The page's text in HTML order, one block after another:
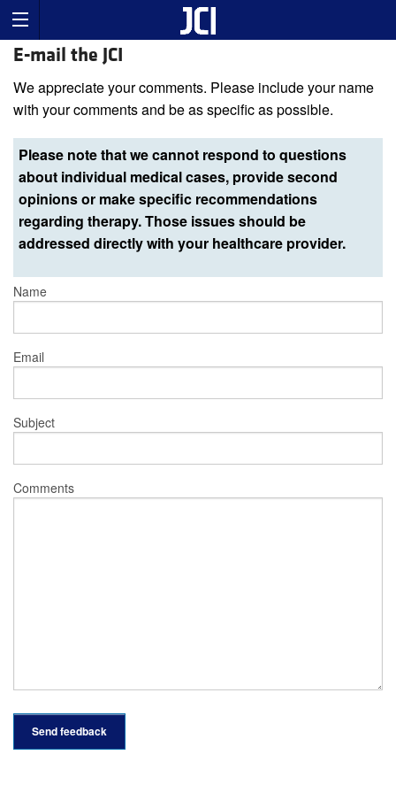
E-mail the JCI
We appreciate your comments. Please include your name
with your comments and be as specific as possible.
Please note that we cannot respond to questions
about individual medical cases, provide second
opinions or make specific recommendations
regarding therapy. Those issues should be
addressed directly with your healthcare provider.
Name
Email
Subject
Comments